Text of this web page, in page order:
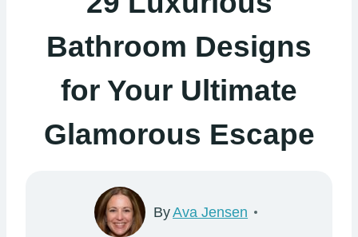
Bathroom Designs
for Your Ultimate
Glamorous Escape
ByAva Jensen